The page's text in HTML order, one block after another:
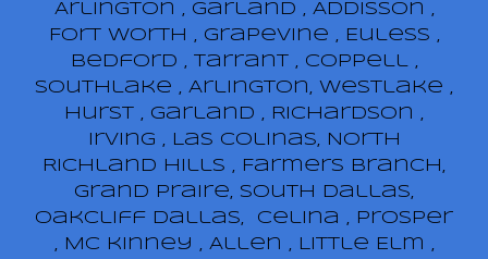
Arlington , Garland , Addisson ,
Fort Worth , Grapevine , Euless ,
Bedford , Tarrant , Coppell ,
Southlake , Arlington, Westlake ,
Hurst , Garland , Richardson ,
Irving , Las Colinas, North
Richland Hills , Farmers Branch,
Grand Praire, South Dallas,
Oakcliff Dallas, Celina , Prosper
, Mc kinney , Allen , Little Elm ,